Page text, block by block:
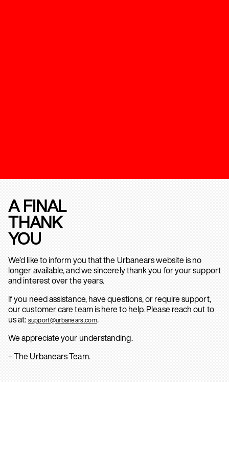
A FINAL
THANK
YOU
We’d like to inform you that the Urbanears website is no
longer available, and we sincerely thank you for your support
and interest over the years.
If you need assistance, have questions, or require support,
our customer care team is here to help. Please reach out to
us at: support@urbanears.com.
We appreciate your understanding.
– The Urbanears Team.